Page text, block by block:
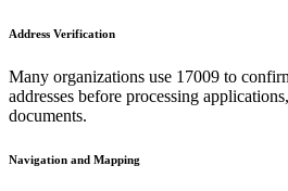
Address Verification
Many organizations use 17009 to
addresses before processing
documents.
Navigation and Mapping